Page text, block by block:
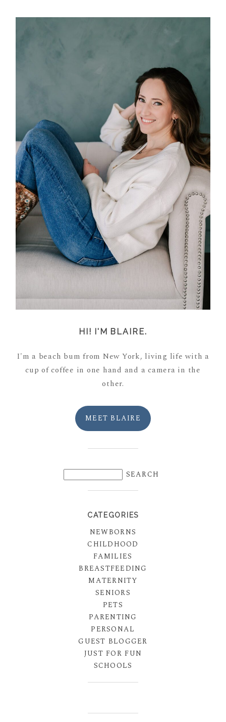
HI! I'M BLAIRE.
I'm a beach bum from New York, living life with a
cup of coffee in one hand and a camera in the
other.
MEET BLAIRE
CATEGORIES
NEWBORNS
CHILDHOOD
FAMILIES
BREASTFEEDING
MATERNITY
SENIORS
PETS
PARENTING
PERSONAL
GUEST BLOGGER
JUST FOR FUN
SCHOOLS